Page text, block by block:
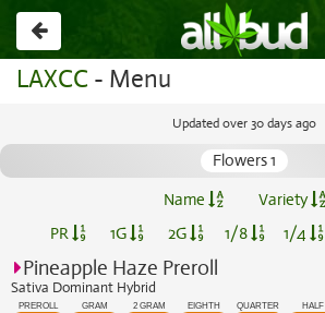
Go
back
LAXCC - Menu
Updated over 30 days ago
Flowers 1
Name
Variety
PR
1G 2G 1/8 1/4
Pineapple Haze Preroll
Sativa Dominant Hybrid
PREROLL GRAM 2 GRAM EIGHTH QUARTER HALF